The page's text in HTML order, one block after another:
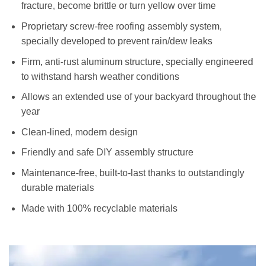
fracture, become brittle or turn yellow over time
Proprietary screw-free roofing assembly system,
specially developed to prevent rain/dew leaks
Firm, anti-rust aluminum structure, specially engineered
to withstand harsh weather conditions
Allows an extended use of your backyard throughout the
year
Clean-lined, modern design
Friendly and safe DIY assembly structure
Maintenance-free, built-to-last thanks to outstandingly
durable materials
Made with 100% recyclable materials